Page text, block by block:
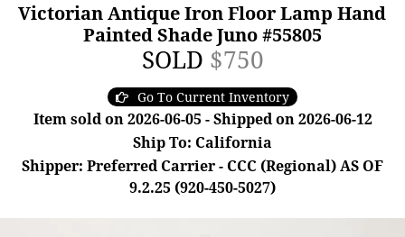
Victorian Antique Iron Floor Lamp Hand
Painted Shade Juno #55805
SOLD $750
Go To Current Inventory
Item sold on 2026-06-05 - Shipped on 2026-06-12
Ship To: California
Shipper: Preferred Carrier - CCC (Regional) AS OF
9.2.25 (920-450-5027)